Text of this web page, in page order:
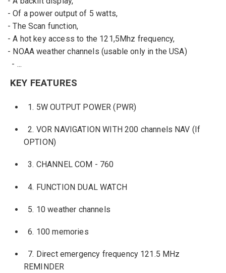
- Of a power output of 5 watts,
- The Scan function,
- A hot key access to the 121,5Mhz frequency,
- NOAA weather channels (usable only in the USA)
- ...
KEY FEATURES
1. 5W OUTPUT POWER (PWR)
2. VOR NAVIGATION WITH 200 channels NAV (If
OPTION)
3. CHANNEL COM - 760
4. FUNCTION DUAL WATCH
5. 10 weather channels
6. 100 memories
7. Direct emergency frequency 121.5 MHz
REMINDER